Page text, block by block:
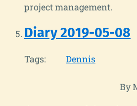
project management.
Diary 2019-05-08
Tags:
Dennis
By